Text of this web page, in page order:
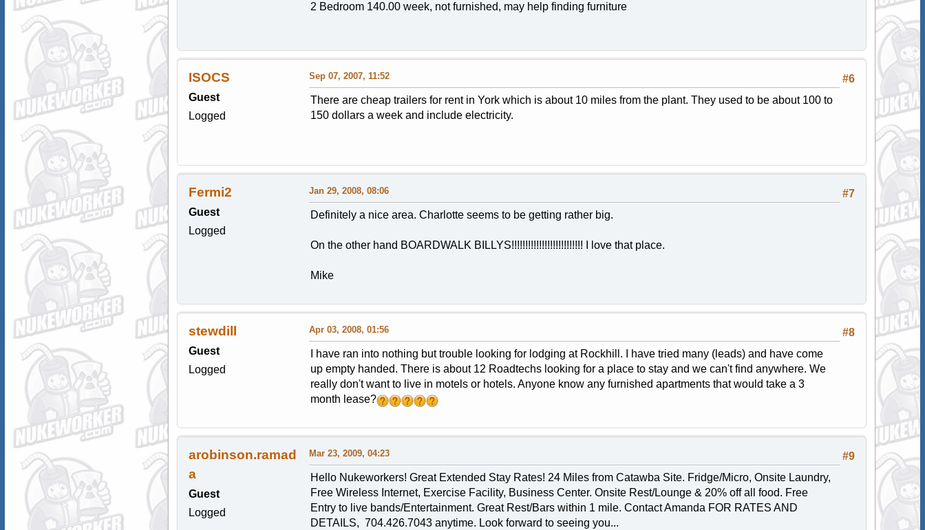
2 Bedroom 140.00 week, not furnished, may help finding furniture
ISOCS
Guest
Logged
#6
Sep 07, 2007, 11:52
There are cheap trailers for rent in York which is about 10 miles from the plant. They used to be about 100 to
150 dollars a week and include electricity.
Fermi2
Guest
Logged
#7
Jan 29, 2008, 08:06
Definitely a nice area. Charlotte seems to be getting rather big.
On the other hand BOARDWALK BILLYS!!!!!!!!!!!!!!!!!!!!!!!!!! I love that place.
Mike
stewdill
Guest
Logged
#8
Apr 03, 2008, 01:56
I have ran into nothing but trouble looking for lodging at Rockhill. I have tried many (leads) and have come
up empty handed. There is about 12 Roadtechs looking for a place to stay and we can't find anywhere. We
really don't want to live in motels or hotels. Anyone know any furnished apartments that would take a 3
month lease?
arobinson.ramad
a
Guest
Logged
#9
Mar 23, 2009, 04:23
Hello Nukeworkers! Great Extended Stay Rates! 24 Miles from Catawba Site. Fridge/Micro, Onsite Laundry,
Free Wireless Internet, Exercise Facility, Business Center. Onsite Rest/Lounge & 20% off all food. Free
Entry to live bands/Entertainment. Great Rest/Bars within 1 mile. Contact Amanda FOR RATES AND
DETAILS, 704.426.7043 anytime. Look forward to seeing you...